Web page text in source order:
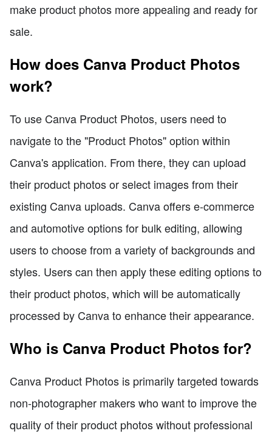
make product photos more appealing and ready for
sale.
How does Canva Product Photos
work?
To use Canva Product Photos, users need to
navigate to the "Product Photos" option within
Canva's application. From there, they can upload
their product photos or select images from their
existing Canva uploads. Canva offers e-commerce
and automotive options for bulk editing, allowing
users to choose from a variety of backgrounds and
styles. Users can then apply these editing options to
their product photos, which will be automatically
processed by Canva to enhance their appearance.
Who is Canva Product Photos for?
Canva Product Photos is primarily targeted towards
non-photographer makers who want to improve the
quality of their product photos without professional